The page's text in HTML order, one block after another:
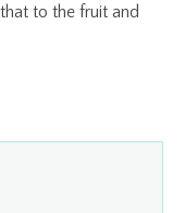
to the fruit and